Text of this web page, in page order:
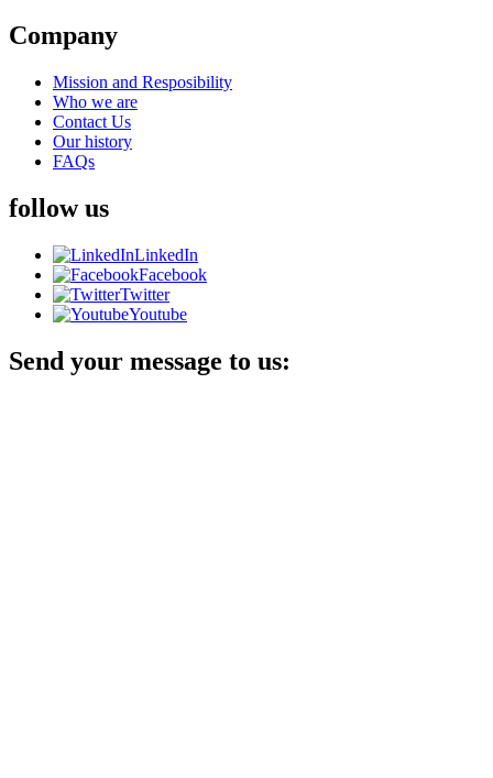
Company
Mission and Resposibility
Who we are
Contact Us
Our history
FAQs
follow us
LinkedIn
Facebook
Twitter
Youtube
Send your message to us: